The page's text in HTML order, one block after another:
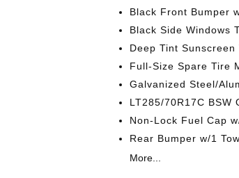
Black Front Bumper
Black Side Windows
Deep Tint Sunscreen
Full-Size Spare Tire
Galvanized Steel/
LT285/70R17C BSW
Non-Lock Fuel Cap
Rear Bumper w/1
More...